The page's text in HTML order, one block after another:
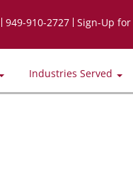
949-910-2727 Sign-Up
Industries Served